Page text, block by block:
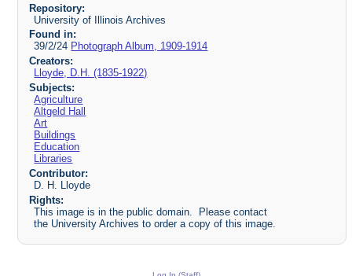
Repository:
University of Illinois Archives
Found in:
39/2/24 Photograph Album, 1909-1914
Creators:
Lloyde, D.H. (1835-1922)
Subjects:
Agriculture
Altgeld Hall
Art
Buildings
Education
Libraries
Contributor:
D. H. Lloyde
Rights:
This image is in the public domain. Please contact
the University Archives to order a copy of this image.